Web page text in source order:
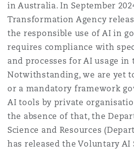
in Australia. In September
Transformation Agency
the responsible use of AI in
requires compliance with
and processes for AI usage in
Notwithstanding, we are yet
or a mandatory framework
AI tools by private
the absence of that, the
Science and Resources
has released the Voluntary AI